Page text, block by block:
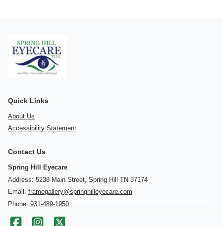
Quick Links
About Us
Accessibility Statement
Contact Us
Spring Hill Eyecare
Address: 5238 Main Street, Spring Hill TN 37174
Email: framegallery@springhilleyecare.com
Phone: 931-489-1950